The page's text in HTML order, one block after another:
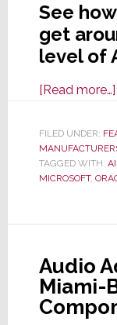
See
get
level of
[Read more…]
FILED UNDER:
TAGGED WITH: AI
MICROSOFT,
Audio
Miami-